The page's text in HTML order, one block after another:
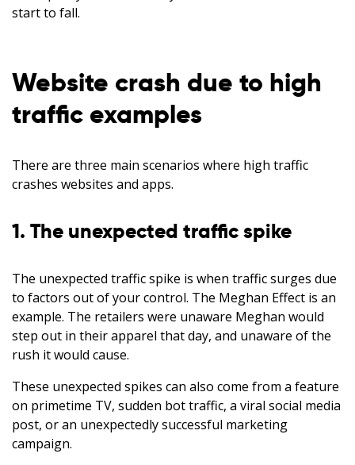
start to fall.
Website crash due to high
traffic examples
There are three main scenarios where high traffic
crashes websites and apps.
1. The unexpected traffic spike
The unexpected traffic spike is when traffic surges due
to factors out of your control. The Meghan Effect is an
example. The retailers were unaware Meghan would
step out in their apparel that day, and unaware of the
rush it would cause.
These unexpected spikes can also come from a feature
on primetime TV, sudden bot traffic, a viral social media
post, or an unexpectedly successful marketing
campaign.